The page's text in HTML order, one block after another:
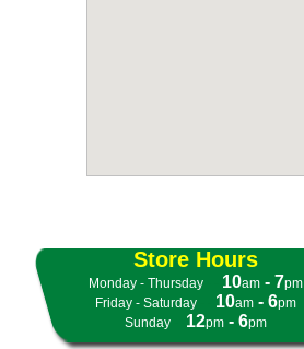
Store Hours
Monday - Thursday 10am - 7pm
Friday - Saturday
10am - 6pm
Sunday
12pm - 6pm